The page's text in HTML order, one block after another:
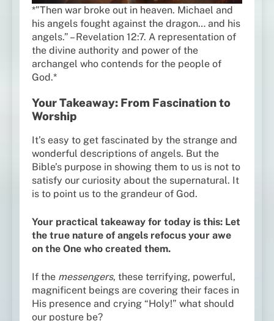
*”Then war broke out in heaven. Michael and
his angels fought against the dragon… and his
angels.” – Revelation 12:7. A representation of
the divine authority and power of the
archangel who contends for the people of
God.*
Your Takeaway: From Fascination to
Worship
It’s easy to get fascinated by the strange and
wonderful descriptions of angels. But the
Bible’s purpose in showing them to us is not to
satisfy our curiosity about the supernatural. It
is to point us to the grandeur of God.
Your practical takeaway for today is this: Let
the true nature of angels refocus your awe
on the One who created them.
If the messengers, these terrifying, powerful,
magnificent beings are covering their faces in
His presence and crying “Holy!” what should
our posture be?